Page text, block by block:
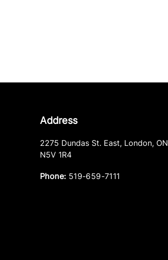
Address
2275 Dundas St. East, London, ON
N5V 1R4
Phone: 519-659-7111